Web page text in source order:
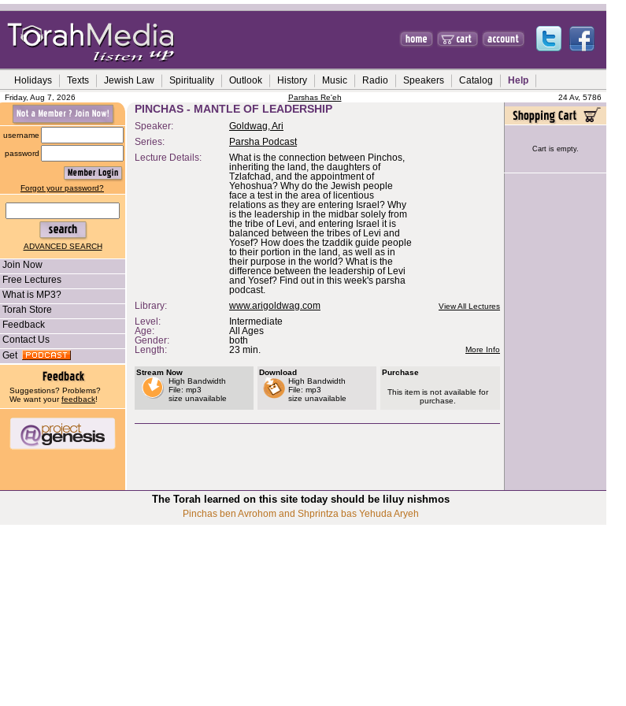
Holidays Texts Jewish Law Spirituality Outlook History Music Radio Speakers Catalog Help
Friday, Aug 7, 2026 Parshas Re'eh 24 Av, 5786
username
password
Forgot your password?
ADVANCED SEARCH
Join Now
Free Lectures
What is MP3?
Torah Store
Feedback
Contact Us
Get
Suggestions? Problems?
We want yourfeedback!
PINCHAS - MANTLE OF LEADERSHIP
Speaker:
Goldwag, Ari
Series:
Parsha Podcast
Lecture Details:
What is the connection between Pinchos,
inheriting the land, the daughters of
Tzlafchad, and the appointment of
Yehoshua? Why do the Jewish people
face a test in the area of licentious
relations as they are entering Israel? Why
is the leadership in the midbar solely from
the tribe of Levi, and entering Israel it is
balanced between the tribes of Levi and
Yosef? How does the tzaddik guide people
to their portion in the land, as well as in
their purpose in the world? What is the
difference between the leadership of Levi
and Yosef? Find out in this week's parsha
podcast.
Library:
www.arigoldwag.com View All Lectures
Level:
Intermediate
Age:
All Ages
Gender:
both
Length:
23 min. More Info
Stream Now
High Bandwidth
File: mp3
size unavailable
Download
High Bandwidth
File: mp3
size unavailable
Purchase
This item is not available for
purchase.
Cart is empty.
The Torah learned on this site today should be liluy nishmos
Pinchas ben Avrohom and Shprintza bas Yehuda Aryeh